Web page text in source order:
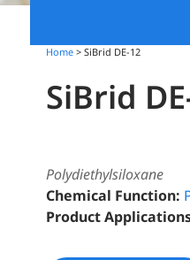
Home > SiBrid DE-12
SiBrid
Polydiethylsiloxane
Chemical Function:
Product